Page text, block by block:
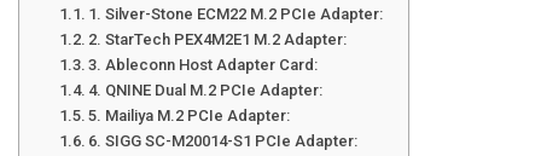
1. Silver-Stone ECM22 M.2 PCIe Adapter:
2. StarTech PEX4M2E1 M.2 Adapter:
3. Ableconn Host Adapter Card:
4. QNINE Dual M.2 PCIe Adapter:
5. Mailiya M.2 PCIe Adapter:
6. SIGG SC-M20014-S1 PCIe Adapter: